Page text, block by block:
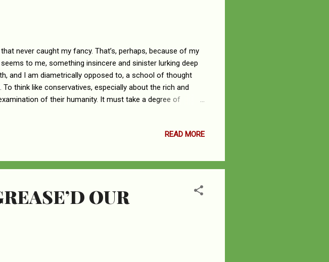
never caught my fancy. That’s, perhaps, because of my
to me, something insincere and sinister lurking deep
and I am diametrically opposed to, a school of thought
think like conservatives, especially about the rich and
of their humanity. It must take a degree of
to sleep well at night – if they sleep at all. Amongst the
and cognitive dissonance. I...
READ MORE
OUR